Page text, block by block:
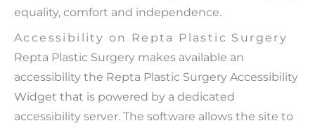
equality, comfort and independence.
Accessibility on Repta Plastic Surgery
Repta Plastic Surgery makes available an
accessibility the Repta Plastic Surgery Accessibility
Widget that is powered by a dedicated
accessibility server. The software allows the site to